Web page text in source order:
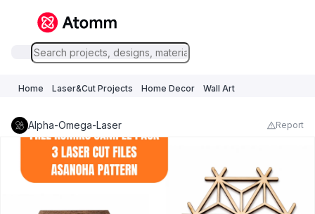
Home Laser&Cut Projects Home Decor Wall Art
Alpha-Omega-Laser Report